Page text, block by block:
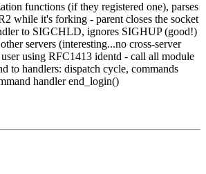
functions (if they registered one), parses
while it's forking - parent closes the socket
to SIGCHLD, ignores SIGHUP (good!)
servers (interesting...no cross-server
using RFC1413 identd - call all module
to handlers: dispatch cycle, commands
handler end_login()